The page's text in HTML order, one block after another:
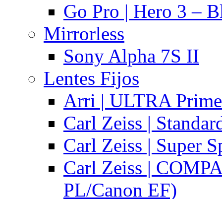
Go Pro | Hero 3 –
Mirrorless
Sony Alpha 7S II
Lentes Fijos
Arri | ULTRA
Carl Zeiss |
Carl Zeiss | Super
Carl Zeiss |
PL/Canon EF)